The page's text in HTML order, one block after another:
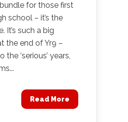
for those first
school – it’s the
It’s such a big
the end of Yr9 –
the ‘serious’ years,
Read More